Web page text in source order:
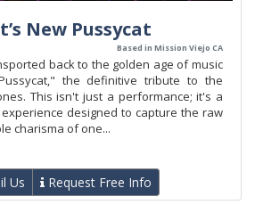
New Pussycat
Based in Mission Viejo CA
back to the golden age of music
the definitive tribute to the
This isn't just a performance; it's a
designed to capture the raw
charisma of one...
Us Request Free Info